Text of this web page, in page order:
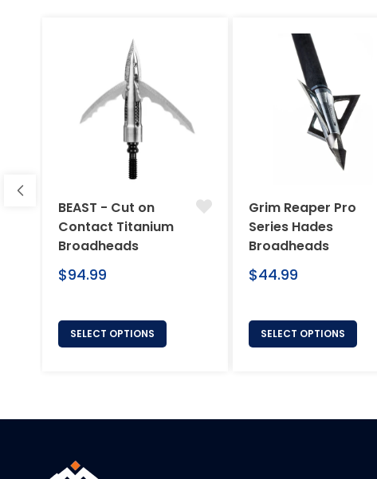
BEAST - Cut on
Contact Titanium
Broadheads
Regular
$94.99
SELECT OPTIONS
Grim Reaper Pro
Series Hades
Broadheads
Regular
$44.99
SELECT OPTIONS